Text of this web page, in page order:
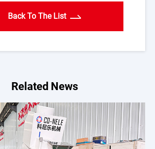
Back To The List
Related News